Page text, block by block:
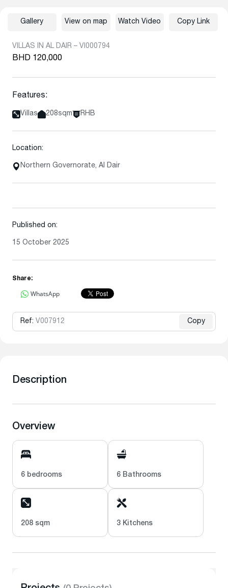
VILLAS IN AL DAIR – VI000794
BHD 120,000
Features:
Villas 208sqm RHB
Location:
Northern Governorate, Al Dair
Published on:
15 October 2025
Share:
WhatsApp
Ref: V007912 Copy
Gallery View on map Watch Video Copy Link
Description
Overview
6 bedrooms 6 Bathrooms
208 sqm 3 Kitchens